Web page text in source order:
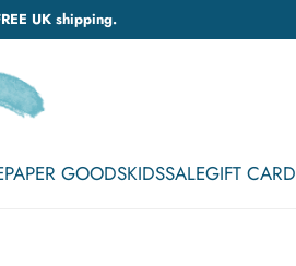
UK shipping.
PAPER GOODSKIDSSALEGIFT CARD